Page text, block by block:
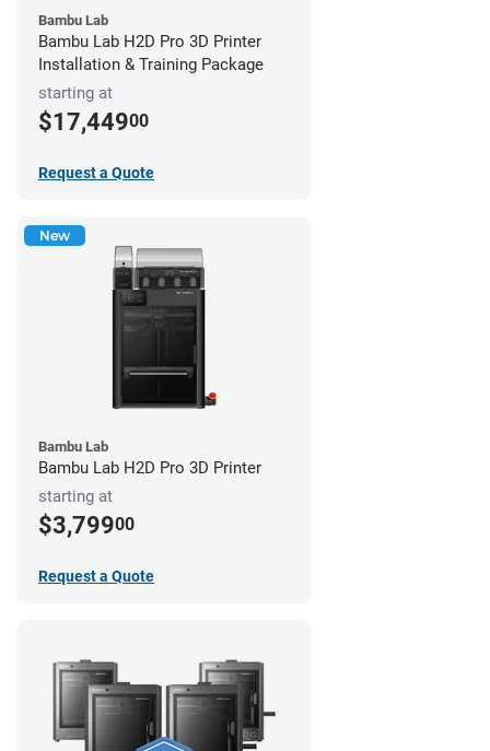
Bambu Lab
Bambu Lab H2D Pro 3D Printer
Installation & Training Package
starting at
$17,44900
Request a Quote
New
Bambu Lab
Bambu Lab H2D Pro 3D Printer
starting at
$3,79900
Request a Quote